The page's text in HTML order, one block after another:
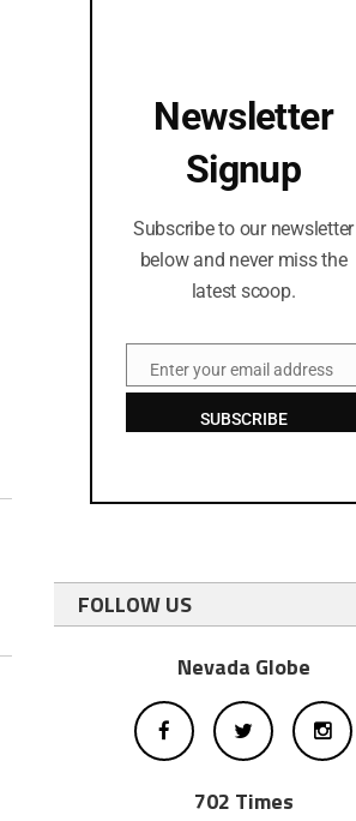
Newsletter
Signup
Subscribe to our newsletter
below and never miss the
latest scoop.
EmailEnter your email address
SUBSCRIBE
FOLLOW US
Nevada Globe
702 Times